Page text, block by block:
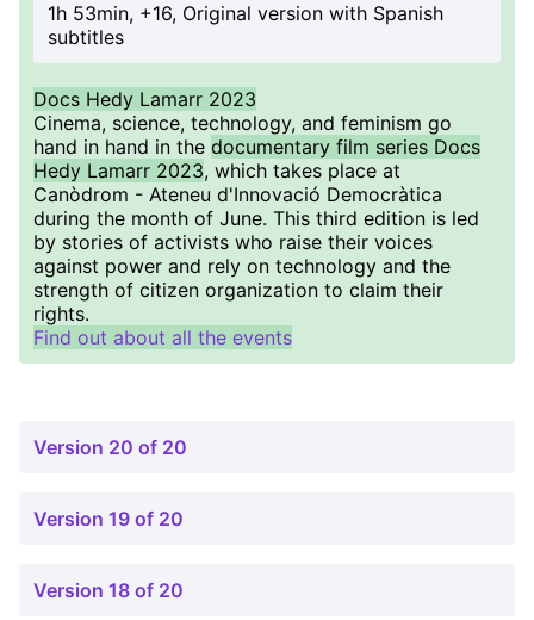
1h 53min, +16, Original version with Spanish
subtitles
Docs Hedy Lamarr 2023
Cinema, science, technology, and feminism go
hand in hand in the documentary film series Docs
Hedy Lamarr 2023, which takes place at
Canòdrom - Ateneu d'Innovació Democràtica
during the month of June. This third edition is led
by stories of activists who raise their voices
against power and rely on technology and the
strength of citizen organization to claim their
rights.
Find out about all the events
Version 20 of 20
Version 19 of 20
Version 18 of 20